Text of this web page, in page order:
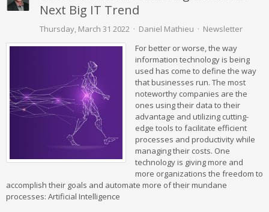
Next Big IT Trend
Thursday, March 31 2022 Daniel Mathieu
Newsletter
For better or worse, the way
information technology is being
used has come to define the way
that businesses run. The most
noteworthy companies are the
ones using their data to their
advantage and utilizing cutting-
edge tools to facilitate efficient
processes and productivity while
managing their costs. One
technology is giving more and
more organizations the freedom to
accomplish their goals and automate more of their mundane
processes: Artificial Intelligence